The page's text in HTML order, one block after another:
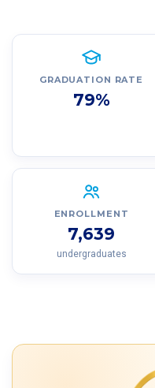
GRADUATION RATE
79%
ENROLLMENT
7,639
undergraduates